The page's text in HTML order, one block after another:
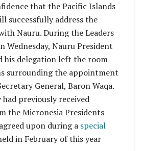
that the Pacific Islands
successfully address the
Nauru. During the Leaders
Wednesday, Nauru President
his delegation left the room
surrounding the appointment
General, Baron Waqa.
had previously received
the Micronesia Presidents
upon during a special
in February of this year